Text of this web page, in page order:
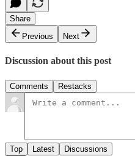
Share
Previous
Next
Discussion about this post
Comments Restacks
Top Latest Discussions